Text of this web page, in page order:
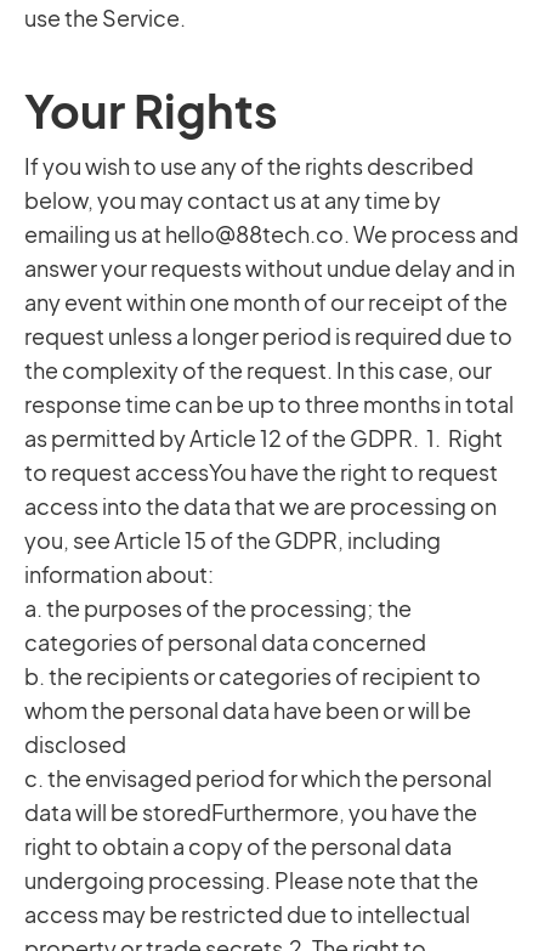
use the Service.
Your Rights
If you wish to use any of the rights described
below, you may contact us at any time by
emailing us at hello@88tech.co. We process and
answer your requests without undue delay and in
any event within one month of our receipt of the
request unless a longer period is required due to
the complexity of the request. In this case, our
response time can be up to three months in total
as permitted by Article 12 of the GDPR. 1. Right
to request accessYou have the right to request
access into the data that we are processing on
you, see Article 15 of the GDPR, including
information about:
a. the purposes of the processing; the
categories of personal data concerned
b. the recipients or categories of recipient to
whom the personal data have been or will be
disclosed
c. the envisaged period for which the personal
data will be storedFurthermore, you have the
right to obtain a copy of the personal data
undergoing processing. Please note that the
access may be restricted due to intellectual